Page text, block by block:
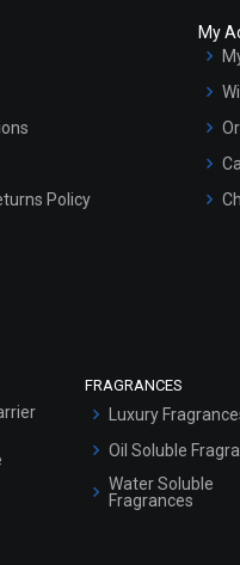
Policy
My
FRAGRANCES
Luxury
Oil Soluble
Water Soluble
Fragrances